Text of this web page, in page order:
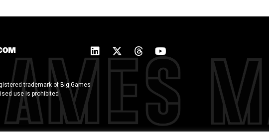
trademark of Big Games
use is prohibited